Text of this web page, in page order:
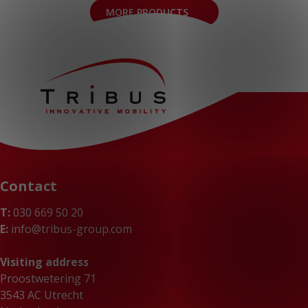
MORE PRODUCTS
Contact
T: 030 669 50 20
E: info@tribus-group.com
Visiting address
Proostwetering 71
3543 AC Utrecht